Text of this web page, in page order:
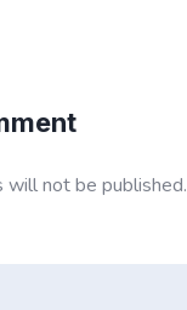
will not be published.